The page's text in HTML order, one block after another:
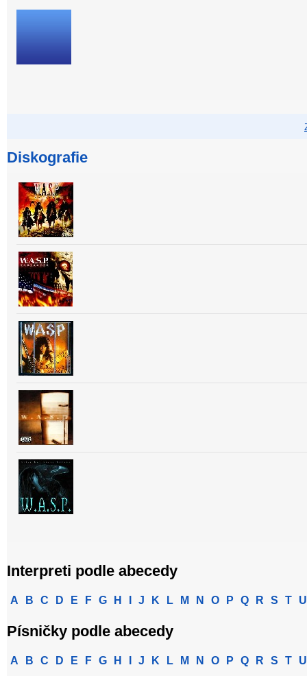
Diskografie
Interpreti podle abecedy
A B C D E F G H J K L M N O P Q R S T U
Písničky podle abecedy
A B C D E F G H J K L M N O P Q R S T U